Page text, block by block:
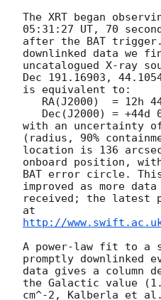
The XRT began
05:31:27 UT, 70
after the BAT
downlinked data we
uncatalogued X-ray
Dec 191.16903,
is equivalent to:
with an uncertainty
(radius, 90%
location is 136
onboard position,
BAT error circle.
improved as more
received; the latest
http://
A power-law fit to a
promptly downlinked
data gives a column
the Galactic value
cm^-2, Kalberla et